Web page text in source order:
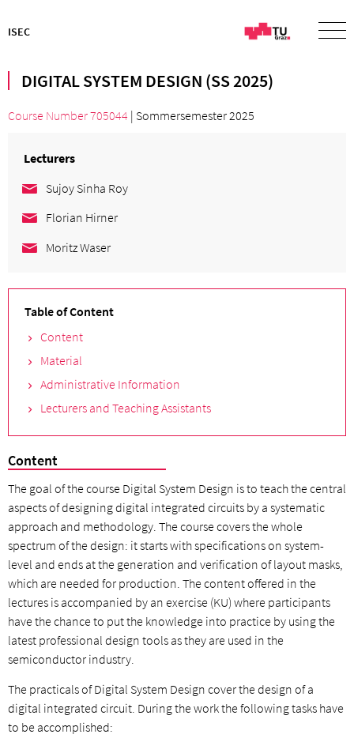
ISEC
DIGITAL SYSTEM DESIGN (SS 2025)
Course Number 705044 | Sommersemester 2025
Lecturers
Sujoy Sinha Roy
Florian Hirner
Moritz Waser
Table of Content
Content
Material
Administrative Information
Lecturers and Teaching Assistants
Content
The goal of the course Digital System Design is to teach the central
aspects of designing digital integrated circuits by a systematic
approach and methodology. The course covers the whole
spectrum of the design: it starts with specifications on system-
level and ends at the generation and verification of layout masks,
which are needed for production. The content offered in the
lectures is accompanied by an exercise (KU) where participants
have the chance to put the knowledge into practice by using the
latest professional design tools as they are used in the
semiconductor industry.
The practicals of Digital System Design cover the design of a
digital integrated circuit. During the work the following tasks have
to be accomplished: